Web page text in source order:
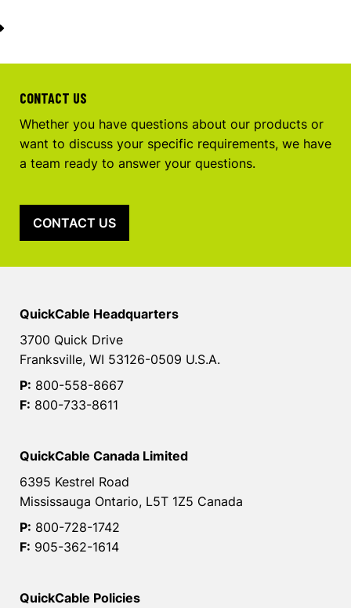
CONTACT US
Whether you have questions about our products or
want to discuss your specific requirements, we have
a team ready to answer your questions.
CONTACT US
QuickCable Headquarters
3700 Quick Drive
Franksville, WI 53126-0509 U.S.A.
P: 800-558-8667
F: 800-733-8611
QuickCable Canada Limited
6395 Kestrel Road
Mississauga Ontario, L5T 1Z5 Canada
P: 800-728-1742
F: 905-362-1614
QuickCable Policies